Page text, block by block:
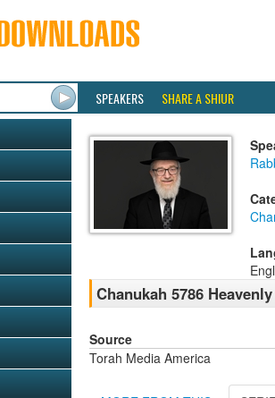
SPEAKERS SHARE A SHIUR
Chanukah 5786
Source
Torah Media America